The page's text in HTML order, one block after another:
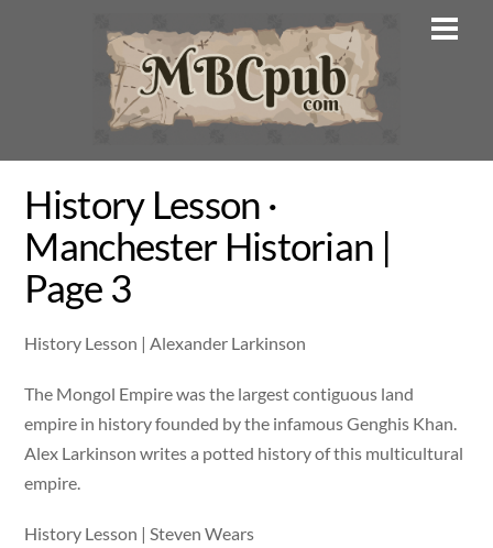
History Lesson ·
Manchester Historian |
Page 3
History Lesson | Alexander Larkinson
The Mongol Empire was the largest contiguous land
empire in history founded by the infamous Genghis Khan.
Alex Larkinson writes a potted history of this multicultural
empire.
History Lesson | Steven Wears